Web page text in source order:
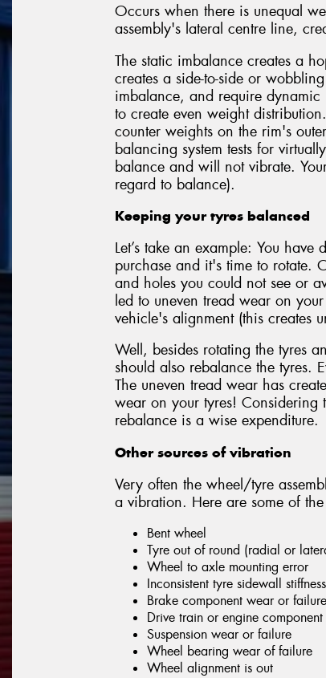
Occurs when there is unequal
assembly's lateral centre line,
The static imbalance creates a
creates a side-to-side or
imbalance, and require
to create even weight
counter weights on the rim's
balancing system tests for
balance and will not vibrate.
regard to balance).
Keeping your tyres balanced
Let’s take an example: You have
purchase and it's time to rotate.
and holes you could not see or
led to uneven tread wear on
vehicle's alignment (this creates
Well, besides rotating the tyres
should also rebalance the tyres.
The uneven tread wear has
wear on your tyres! Considering
rebalance is a wise expenditure.
Other sources of vibration
Very often the wheel/tyre
a vibration. Here are some of
Bent wheel
Tyre out of round (radial or
Wheel to axle mounting error
Inconsistent tyre sidewall
Brake component wear or failure
Drive train or engine
Suspension wear or failure
Wheel bearing wear of failure
Wheel alignment is out